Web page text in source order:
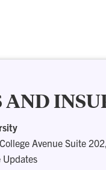
AND
Avenue Suite
Updates